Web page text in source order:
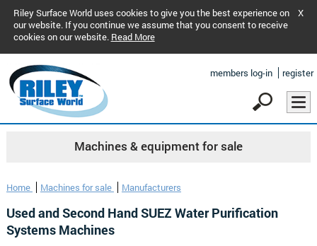
Riley Surface World uses cookies to give you the best experience on
our website. If you continue we assume that you consent to receive
cookies on our website. Read More
X
members log-in register
Machines & equipment for sale
Home Machines for sale Manufacturers
Used and Second Hand SUEZ Water Purification
Systems Machines